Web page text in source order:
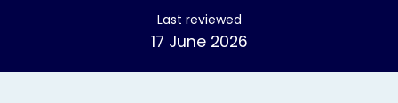
Last reviewed
17 June 2026